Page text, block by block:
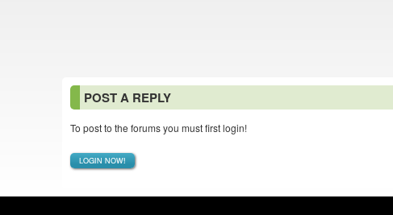
POST A REPLY
To post to the forums you must first login!
LOGIN NOW!